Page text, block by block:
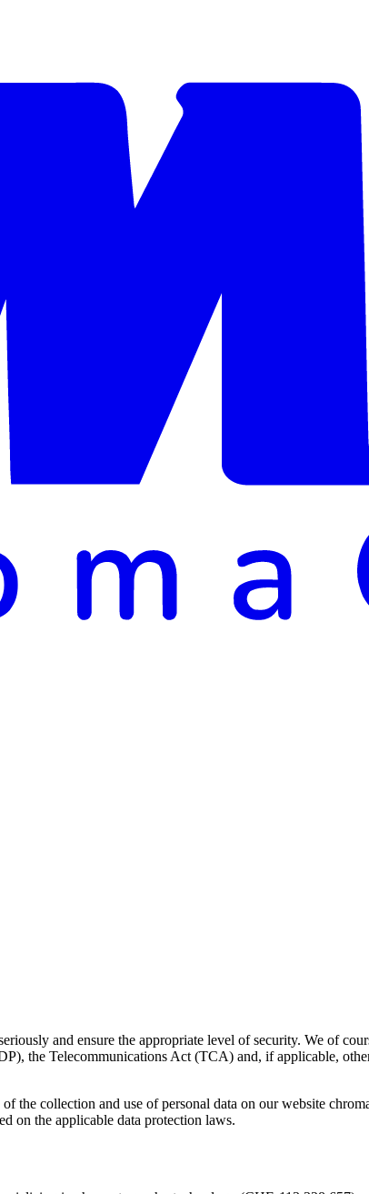
and ensure the appropriate level of security. We of
the Telecommunications Act (TCA) and, if applicable,
collection and use of personal data on our website
on the applicable data protection laws.